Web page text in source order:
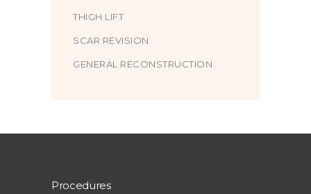
THIGH LIFT
SCAR REVISION
GENERAL RECONSTRUCTION
Procedures